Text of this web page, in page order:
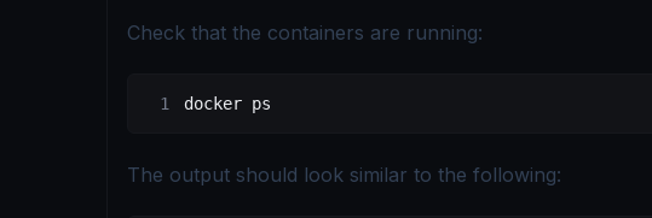
Check that the containers are running:
docker ps
The output should look similar to the following: